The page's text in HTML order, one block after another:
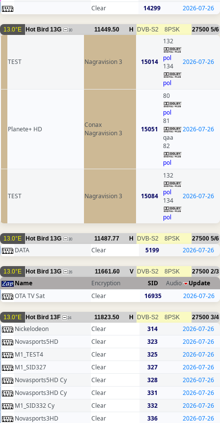
Clear
14299 2026-07-26
13.0°E Hot Bird 13G 30 11449.50 H DVB-S2 8PSK 27500 5/6
TEST Nagravision 3 15014
132
pol
134
pol
2026-07-26
Planete+ HD
Conax
Nagravision 3
15051
80
pol
81
qaa
82
pol
2026-07-26
TEST Nagravision 3 15084
132
pol
134
pol
2026-07-26
13.0°E Hot Bird 13G 30 11487.77 H DVB-S2 8PSK 27500 5/6
DATA Clear 5199 2026-07-26
13.0°E Hot Bird 13G 26 11661.60 V DVB-S2 8PSK 27500 2/3
Name Encryption SID Audio
Update
OTA TV Sat
Clear 16935 2026-07-26
13.0°E Hot Bird 13F 24 11823.50 H DVB-S2 8PSK 27500 3/4
Nickelodeon Clear 314
2026-07-26
Novasports5HD
Clear 323
2026-07-26
M1_TEST4
Clear 325
2026-07-26
M1_SID327
Clear 327
2026-07-26
Novasports5HD Cy
Clear 328
2026-07-26
Novasports3HD Cy
Clear 331
2026-07-26
M1_SID332 Cy
Clear 332
2026-07-26
Novasports3HD
Clear 336
2026-07-26